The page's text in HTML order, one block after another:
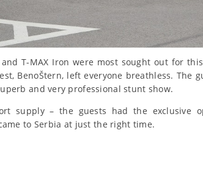
and T-MAX Iron were most sought out for
BenoŠtern, left everyone breathless. The
and very professional stunt show.
supply – the guests had the exclusive
to Serbia at just the right time.